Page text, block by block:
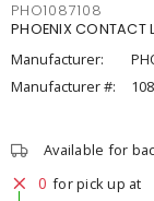
PHO1087108
PHOENIX
Manufacturer:
Manufacturer #:
Available for
0 for pick up at